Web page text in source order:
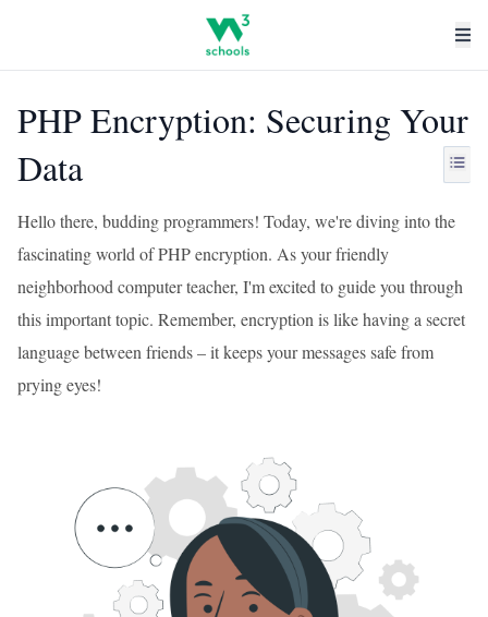
PHP Encryption: Securing Your
Data
Hello there, budding programmers! Today, we're diving into the
fascinating world of PHP encryption. As your friendly
neighborhood computer teacher, I'm excited to guide you through
this important topic. Remember, encryption is like having a secret
language between friends – it keeps your messages safe from
prying eyes!